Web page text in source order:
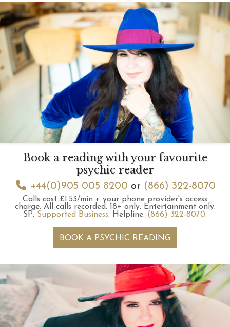
Book a reading with your favourite
psychic reader
+44(0)905 005 8200 or (866) 322-8070
Calls cost £1.53/min + your phone provider's access
charge. All calls recorded. 18+ only. Entertainment only.
SP: Supported Business. Helpline: (866) 322-8070.
BOOK A PSYCHIC READING